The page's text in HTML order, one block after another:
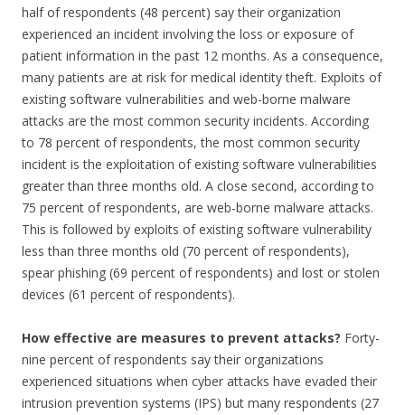
half of respondents (48 percent) say their organization
experienced an incident involving the loss or exposure of
patient information in the past 12 months. As a consequence,
many patients are at risk for medical identity theft. Exploits of
existing software vulnerabilities and web-borne malware
attacks are the most common security incidents. According
to 78 percent of respondents, the most common security
incident is the exploitation of existing software vulnerabilities
greater than three months old. A close second, according to
75 percent of respondents, are web-borne malware attacks.
This is followed by exploits of existing software vulnerability
less than three months old (70 percent of respondents),
spear phishing (69 percent of respondents) and lost or stolen
devices (61 percent of respondents).
How effective are measures to prevent attacks? Forty-
nine percent of respondents say their organizations
experienced situations when cyber attacks have evaded their
intrusion prevention systems (IPS) but many respondents (27